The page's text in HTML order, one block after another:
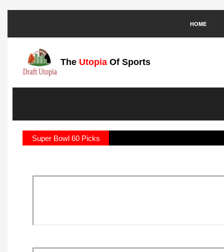
HOME
The Utopia Of Sports
Super Bowl 60 Picks